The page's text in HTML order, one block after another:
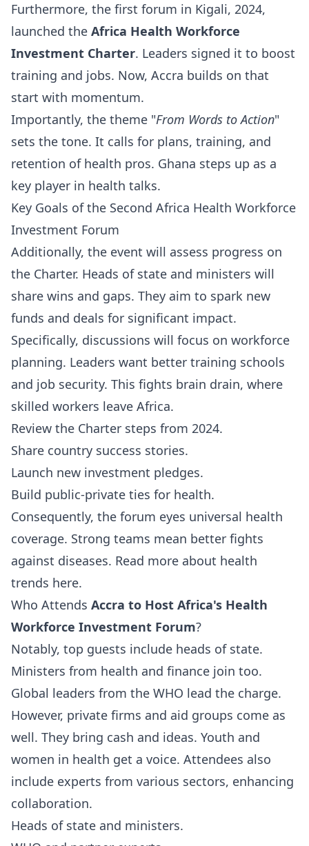
Furthermore, the first forum in Kigali, 2024,
launched the Africa Health Workforce
Investment Charter. Leaders signed it to boost
training and jobs. Now, Accra builds on that
start with momentum.
Importantly, the theme "From Words to Action"
sets the tone. It calls for plans, training, and
retention of health pros. Ghana steps up as a
key player in health talks.
Key Goals of the Second Africa Health Workforce
Investment Forum
Additionally, the event will assess progress on
the Charter. Heads of state and ministers will
share wins and gaps. They aim to spark new
funds and deals for significant impact.
Specifically, discussions will focus on workforce
planning. Leaders want better training schools
and job security. This fights brain drain, where
skilled workers leave Africa.
Review the Charter steps from 2024.
Share country success stories.
Launch new investment pledges.
Build public-private ties for health.
Consequently, the forum eyes universal health
coverage. Strong teams mean better fights
against diseases. Read more about health
trends here.
Who Attends Accra to Host Africa's Health
Workforce Investment Forum?
Notably, top guests include heads of state.
Ministers from health and finance join too.
Global leaders from the WHO lead the charge.
However, private firms and aid groups come as
well. They bring cash and ideas. Youth and
women in health get a voice. Attendees also
include experts from various sectors, enhancing
collaboration.
Heads of state and ministers.